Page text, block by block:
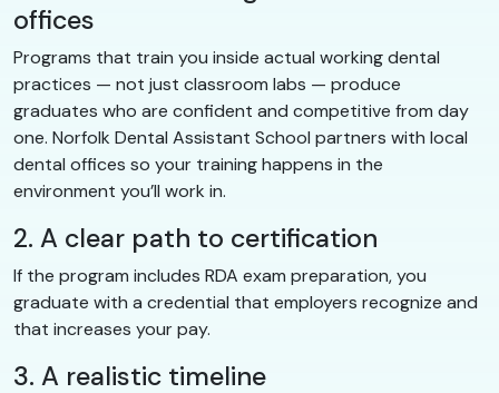
offices
Programs that train you inside actual working dental
practices — not just classroom labs — produce
graduates who are confident and competitive from day
one. Norfolk Dental Assistant School partners with local
dental offices so your training happens in the
environment you’ll work in.
2. A clear path to certification
If the program includes RDA exam preparation, you
graduate with a credential that employers recognize and
that increases your pay.
3. A realistic timeline